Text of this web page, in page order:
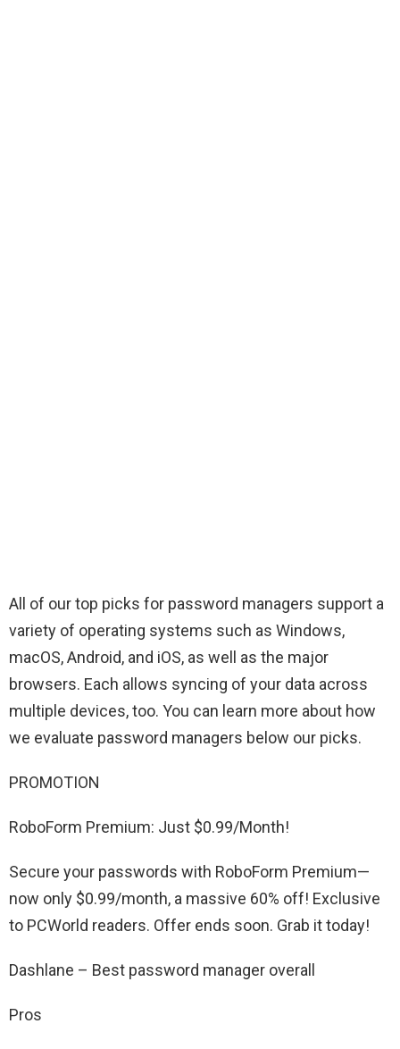
All of our top picks for password managers support a
variety of operating systems such as Windows,
macOS, Android, and iOS, as well as the major
browsers. Each allows syncing of your data across
multiple devices, too. You can learn more about how
we evaluate password managers below our picks.
PROMOTION
RoboForm Premium: Just $0.99/Month!
Secure your passwords with RoboForm Premium—
now only $0.99/month, a massive 60% off! Exclusive
to PCWorld readers. Offer ends soon. Grab it today!
Dashlane – Best password manager overall
Pros